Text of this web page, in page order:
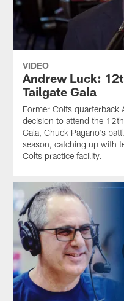
VIDEO
Andrew Luck:
Tailgate Gala
Former Colts quarterback
decision to attend the
Gala, Chuck Pagano's
season, catching up with
Colts practice facility.